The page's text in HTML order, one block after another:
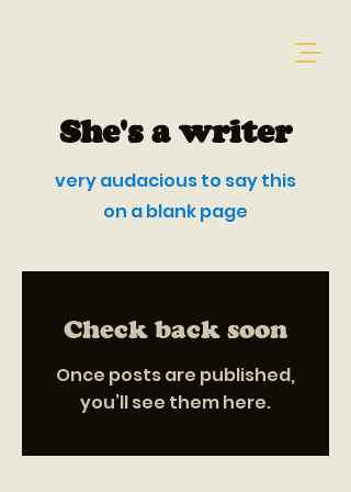
She's a writer
very audacious to say this
on a blank page
Check back soon
Once posts are published,
you’ll see them here.